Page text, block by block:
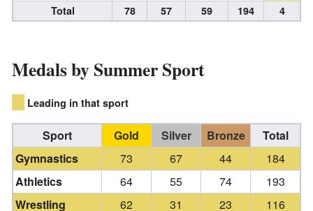
Total 78 57 59 194 4
Medals by Summer Sport
Leading in that sport
Sport Gold Silver Bronze
Total
Gymnastics
73 67 44
184
Athletics
64 55 74
193
Wrestling
62 31 23
116